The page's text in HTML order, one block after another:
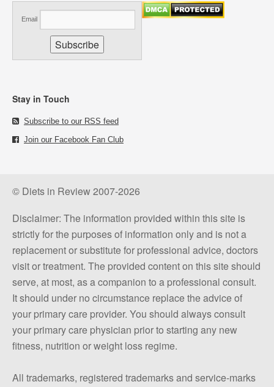
Email
Stay in Touch
Subscribe to our RSS feed
Join our Facebook Fan Club
© Diets in Review 2007-2026
Disclaimer: The information provided within this site is
strictly for the purposes of information only and is not a
replacement or substitute for professional advice, doctors
visit or treatment. The provided content on this site should
serve, at most, as a companion to a professional consult.
It should under no circumstance replace the advice of
your primary care provider. You should always consult
your primary care physician prior to starting any new
fitness, nutrition or weight loss regime.
All trademarks, registered trademarks and service-marks